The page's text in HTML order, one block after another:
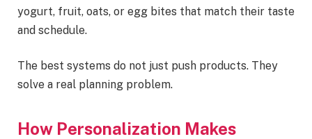
yogurt, fruit, oats, or egg bites that match their taste
and schedule.
The best systems do not just push products. They
solve a real planning problem.
How Personalization Makes